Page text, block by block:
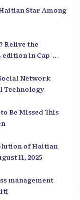
Star Among
Relive the
in Cap-
Network
Technology
Be Missed This
of Haitian
11, 2025
management